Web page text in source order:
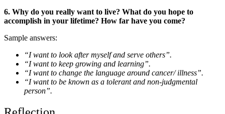
6. Why do you really want to live? What do you hope to
accomplish in your lifetime? How far have you come?
Sample answers:
“I want to look after myself and serve others”.
“I want to keep growing and learning”.
“I want to change the language around cancer/ illness”.
“I want to be known as a tolerant and non-judgmental
person”.